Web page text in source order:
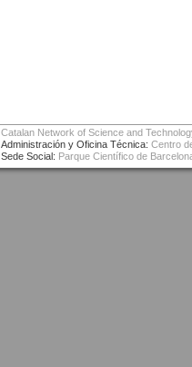
Catalan Network of Science and
Administración y Oficina Técnica: Centro
Sede Social: Parque Científico de